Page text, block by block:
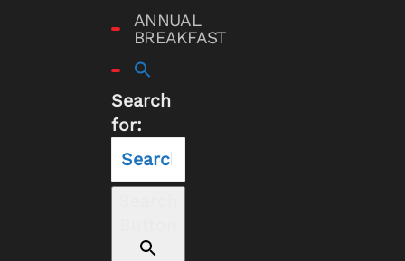
ANNUAL
BREAKFAST
Search
for: